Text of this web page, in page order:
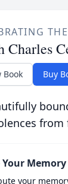
Charles
Book Buy
Your Memory
your